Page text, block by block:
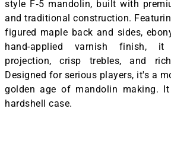
style F‑5 mandolin, built with
and traditional construction.
figured maple back and sides,
hand-applied varnish finish, it
projection, crisp trebles, and
Designed for serious players, it's a
golden age of mandolin making.
hardshell case.